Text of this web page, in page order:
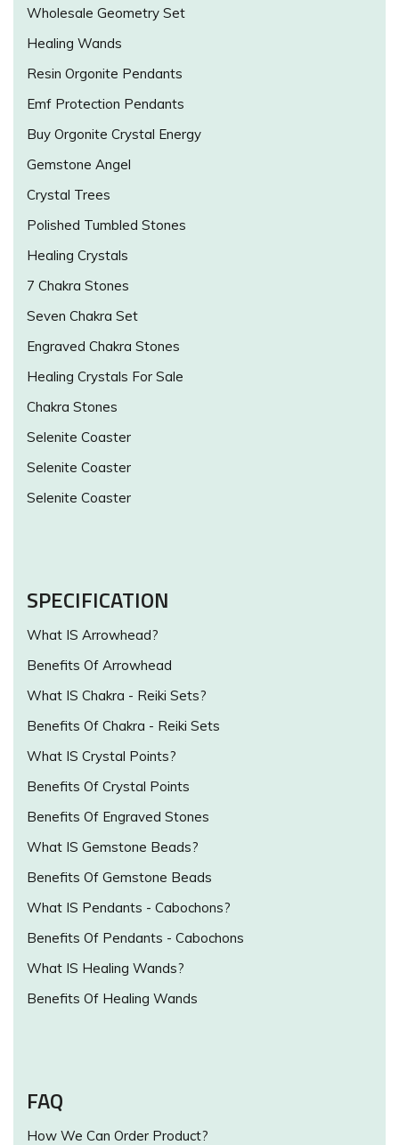
Wholesale Geometry Set
Healing Wands
Resin Orgonite Pendants
Emf Protection Pendants
Buy Orgonite Crystal Energy
Gemstone Angel
Crystal Trees
Polished Tumbled Stones
Healing Crystals
7 Chakra Stones
Seven Chakra Set
Engraved Chakra Stones
Healing Crystals For Sale
Chakra Stones
Selenite Coaster
Selenite Coaster
Selenite Coaster
SPECIFICATION
What IS Arrowhead?
Benefits Of Arrowhead
What IS Chakra - Reiki Sets?
Benefits Of Chakra - Reiki Sets
What IS Crystal Points?
Benefits Of Crystal Points
Benefits Of Engraved Stones
What IS Gemstone Beads?
Benefits Of Gemstone Beads
What IS Pendants - Cabochons?
Benefits Of Pendants - Cabochons
What IS Healing Wands?
Benefits Of Healing Wands
FAQ
How We Can Order Product?